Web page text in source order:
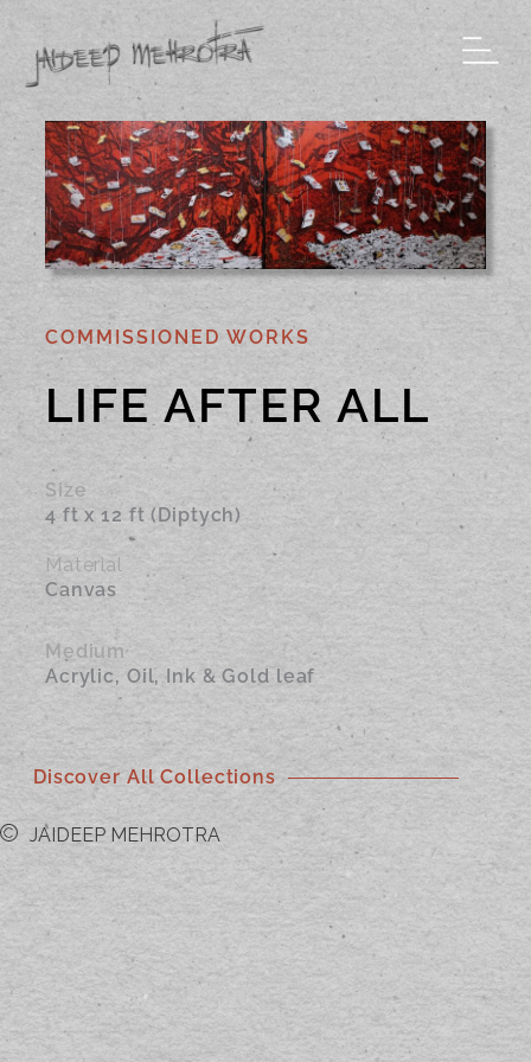
content
COMMISSIONED WORKS
LIFE AFTER ALL
Size
4 ft x 12 ft (Diptych)
Material
Canvas
Medium
Acrylic, Oil, Ink & Gold leaf
Discover All Collections
JAIDEEP MEHROTRA